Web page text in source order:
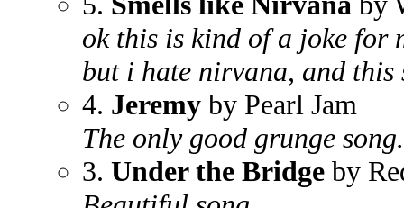
ok this is kind of a joke for
but i hate nirvana, and this
4. Jeremy by Pearl Jam
The only good grunge song.
3. Under the Bridge by